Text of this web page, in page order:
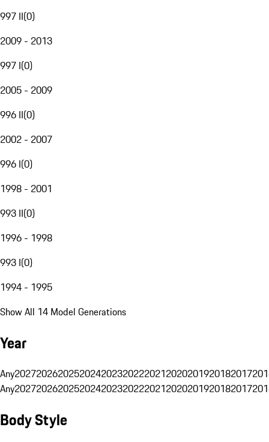
997 II(0)
2009 - 2013
997 I(0)
2005 - 2009
996 II(0)
2002 - 2007
996 I(0)
1998 - 2001
993 II(0)
1996 - 1998
993 I(0)
1994 - 1995
Show All 14 Model Generations
Year
Any20272026202520242023202220212020201920182017
Any20272026202520242023202220212020201920182017
Body Style